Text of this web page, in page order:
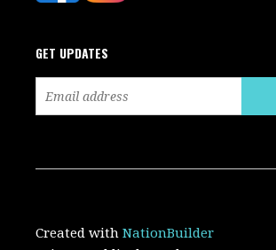
GET UPDATES
Created withNationBuilder